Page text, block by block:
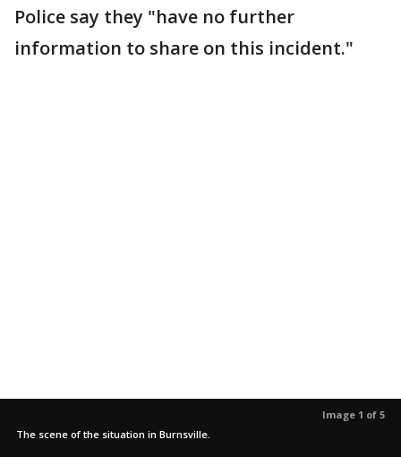
Police say they "have no further
information to share on this incident."
Image 1 of 5
The scene of the situation in Burnsville.